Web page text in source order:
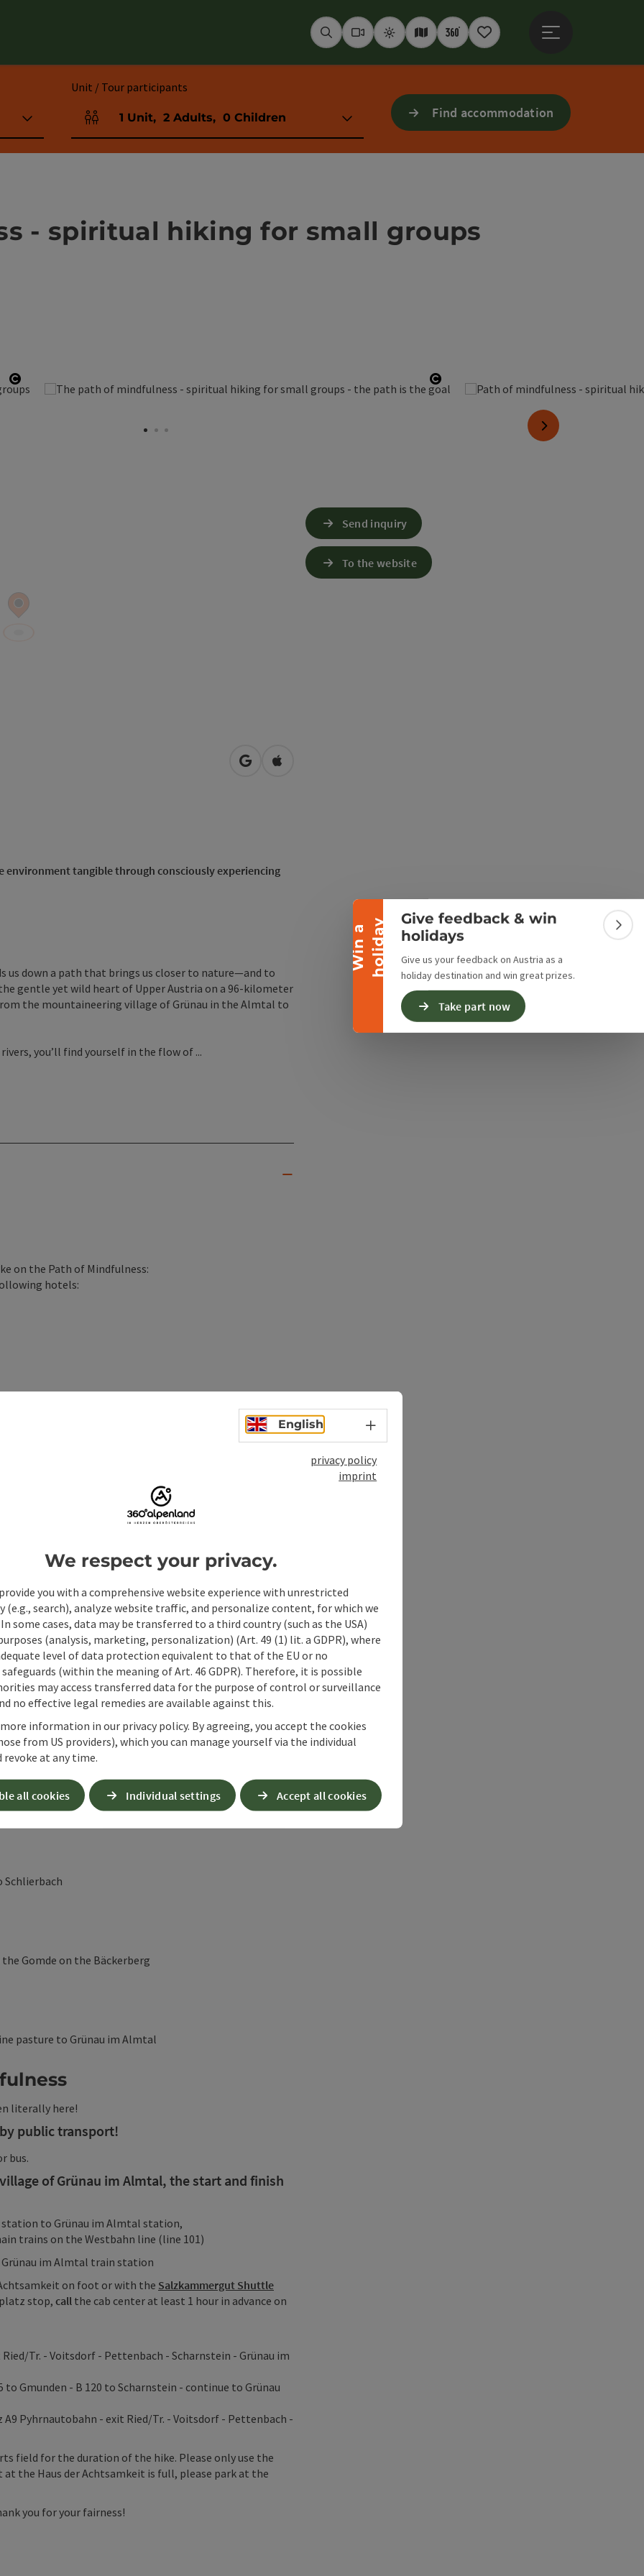
W
i
n
a
h
o
l
i
d
ay
Collapse banner
Give feedback & win
holidays
Give us your feedback on Austria as a
holiday destination and win great prizes.
Take part now
SeekWebcams
WeatherInteractive map
360° panoramas
Notepad
Unit / Tour participants
Number of units and person fields
1 Unit, 2 Adults, 0 Children Find accommodation
- spiritual hiking for small groups
Open copyright Open copyright
next slide
open in Google Maps
Open in Apple Maps
environment tangible through consciously experiencing
us down a path that brings us closer to nature—and to
gentle yet wild heart of Upper Austria on a 96-kilometer
the mountaineering village of Grünau in the Almtal to
you’ll find yourself in the flow of ...
on the Path of Mindfulness:
hotels:
on the day of arrival
im Almtal at the House of Mindfulness
to the Jagersimmerl, then into the Hetzautal valley
to Steyrling
Schlierbach
Gomde on the Bäckerberg
pasture to Grünau im Almtal
literally here!
public transport!
bus.
of Grünau im Almtal, the start and finish
to Grünau im Almtal station,
trains on the Westbahn line (line 101)
Grünau im Almtal train station
on foot or with the Salzkammergut Shuttle
stop,call the cab center at least 1 hour in advance on
Tr. - Voitsdorf - Pettenbach - Scharnstein - Grünau im
to Gmunden - B 120 to Scharnstein - continue to Grünau
A9 Pyhrnautobahn - exit Ried/Tr. - Voitsdorf - Pettenbach -
field for the duration of the hike. Please only use the
the Haus der Achtsamkeit is full, please park at the
you for your fairness!
Send inquiry
To the website
English Select language - Open menu
privacy policy
imprint
We respect your privacy.
you with a comprehensive website experience with unrestricted
search), analyze website traffic, and personalize content, for which we
some cases, data may be transferred to a third country (such as the USA)
(analysis, marketing, personalization) (Art. 49 (1) lit. a GDPR), where
level of data protection equivalent to that of the EU or no
(within the meaning of Art. 46 GDPR). Therefore, it is possible
may access transferred data for the purpose of control or surveillance
no effective legal remedies are available against this.
more information in our privacy policy. By agreeing, you accept the cookies
from US providers), which you can manage yourself via the individual
at any time.
all cookies Individual settings Accept all cookies